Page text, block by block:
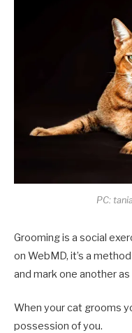
PC:
Grooming is a social
on WebMD, it’s a
and mark one another
When your cat grooms
possession of you.